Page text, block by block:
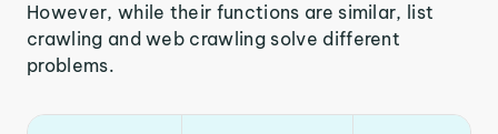
However, while their functions are similar, list
crawling and web crawling solve different
problems.